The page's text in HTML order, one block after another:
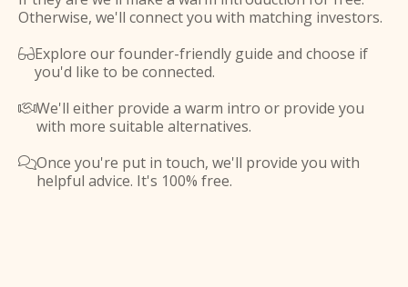
Otherwise, we'll connect you with matching investors.
Explore our founder-friendly guide and choose if
you'd like to be connected.
We'll either provide a warm intro or provide you
with more suitable alternatives.
Once you're put in touch, we'll provide you with
helpful advice. It's 100% free.